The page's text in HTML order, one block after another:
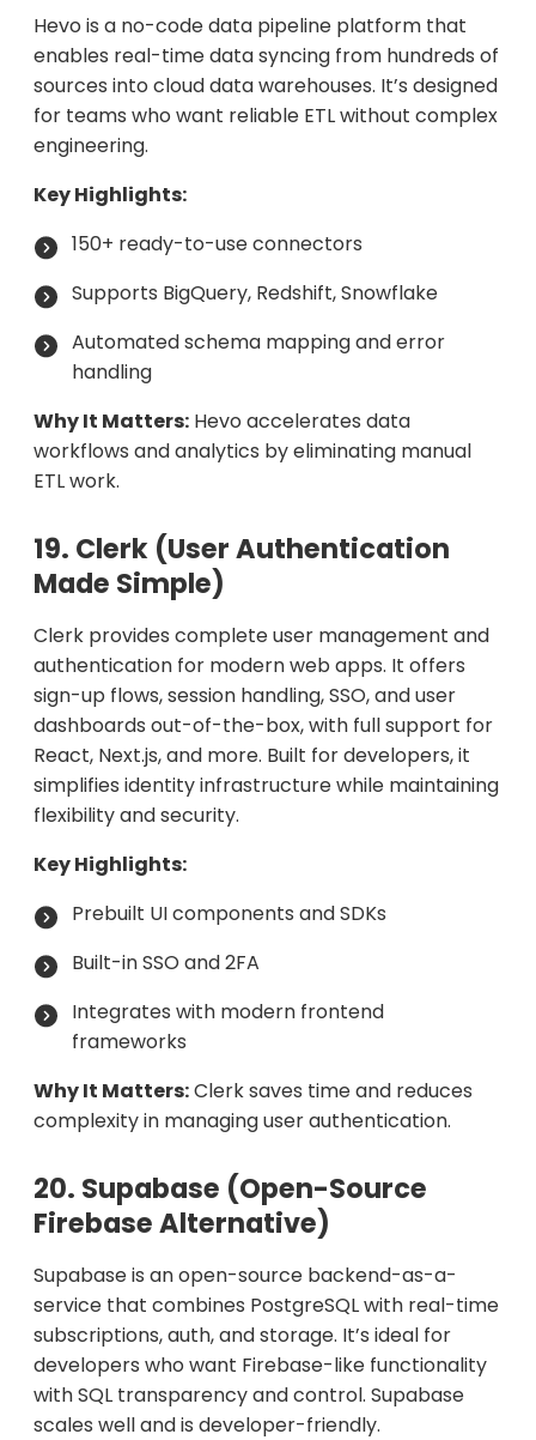
Hevo is a no-code data pipeline platform that
enables real-time data syncing from hundreds of
sources into cloud data warehouses. It’s designed
for teams who want reliable ETL without complex
engineering.
Key Highlights:
150+ ready-to-use connectors
Supports BigQuery, Redshift, Snowflake
Automated schema mapping and error
handling
Why It Matters: Hevo accelerates data
workflows and analytics by eliminating manual
ETL work.
19. Clerk (User Authentication
Made Simple)
Clerk provides complete user management and
authentication for modern web apps. It offers
sign-up flows, session handling, SSO, and user
dashboards out-of-the-box, with full support for
React, Next.js, and more. Built for developers, it
simplifies identity infrastructure while maintaining
flexibility and security.
Key Highlights:
Prebuilt UI components and SDKs
Built-in SSO and 2FA
Integrates with modern frontend
frameworks
Why It Matters:Clerk saves time and reduces
complexity in managing user authentication.
20. Supabase (Open-Source
Firebase Alternative)
Supabase is an open-source backend-as-a-
service that combines PostgreSQL with real-time
subscriptions, auth, and storage. It’s ideal for
developers who want Firebase-like functionality
with SQL transparency and control. Supabase
scales well and is developer-friendly.